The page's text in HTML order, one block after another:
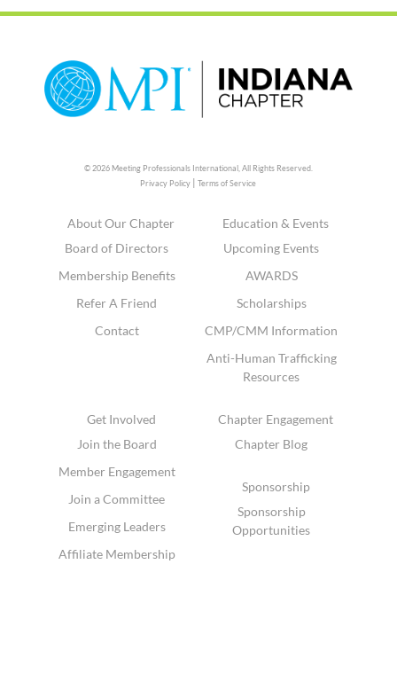
© 2026 Meeting Professionals International, All Rights Reserved.
Privacy Policy |Terms of Service
About Our Chapter
Board of Directors
Membership Benefits
Refer A Friend
Contact
Education & Events
Upcoming Events
AWARDS
Scholarships
CMP/CMM Information
Anti-Human Trafficking
Resources
Get Involved
Join the Board
Member Engagement
Join a Committee
Emerging Leaders
Affiliate Membership
Chapter Engagement
Chapter Blog
Sponsorship
Sponsorship
Opportunities